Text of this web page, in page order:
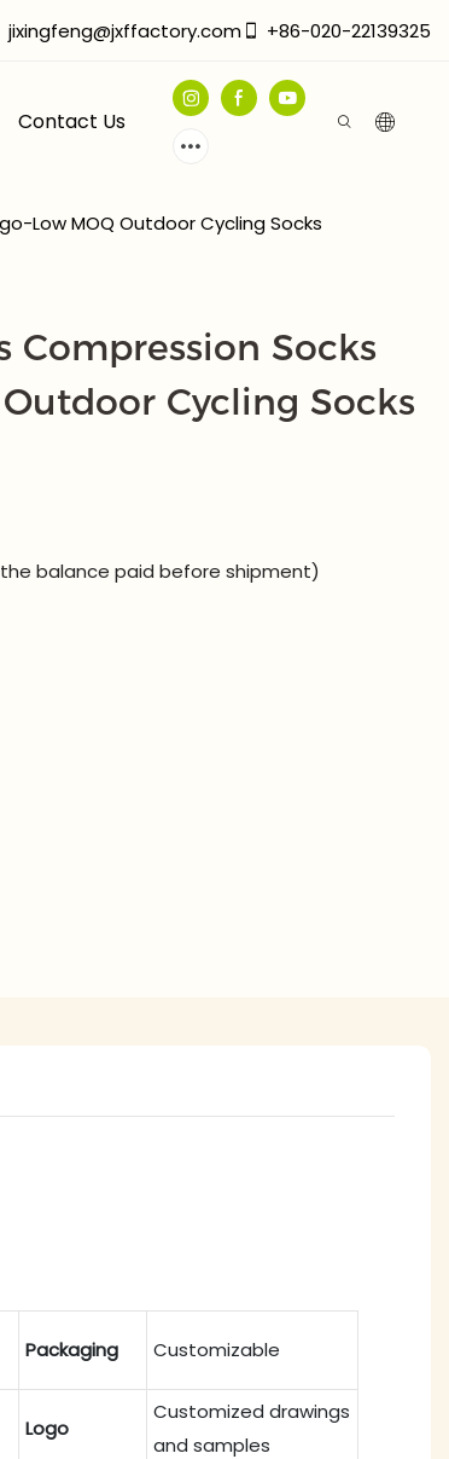
jixingfeng@jxffactory.com +86-020-22139325
Contact Us
Low MOQ Outdoor Cycling Socks
Socks
Cycling Socks
balance paid before shipment)
Packaging Customizable
Logo
Customized drawings
and samples